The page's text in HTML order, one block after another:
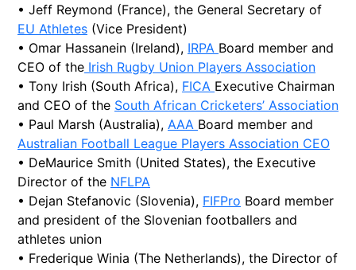
• Jeff Reymond (France), the General Secretary of
EU Athletes (Vice President)
• Omar Hassanein (Ireland), IRPA Board member and
CEO of the Irish Rugby Union Players Association
• Tony Irish (South Africa), FICA Executive Chairman
and CEO of the South African Cricketers’ Association
• Paul Marsh (Australia), AAA Board member and
Australian Football League Players Association CEO
• DeMaurice Smith (United States), the Executive
Director of the NFLPA
• Dejan Stefanovic (Slovenia), FIFPro Board member
and president of the Slovenian footballers and
athletes union
• Frederique Winia (The Netherlands), the Director of